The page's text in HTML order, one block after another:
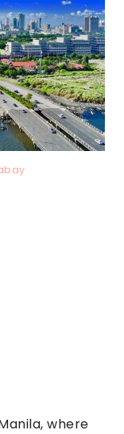
where